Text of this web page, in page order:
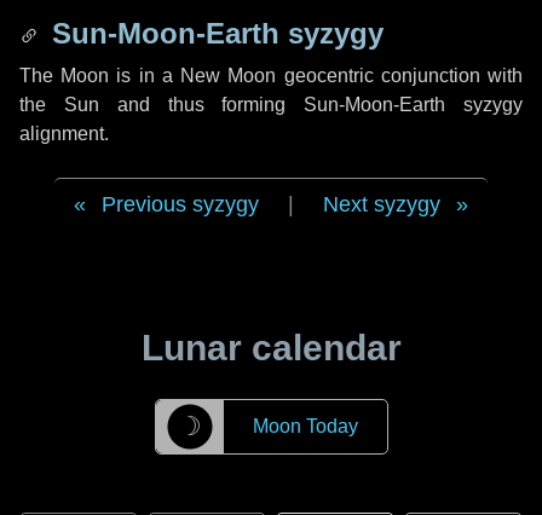
Sun-Moon-Earth syzygy
The Moon is in a New Moon geocentric conjunction with
the Sun and thus forming Sun-Moon-Earth syzygy
alignment.
Previous syzygy Next syzygy
Lunar calendar
☽ Moon Today